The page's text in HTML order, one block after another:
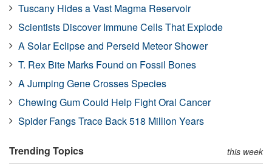
Tuscany Hides a Vast Magma Reservoir
Scientists Discover Immune Cells That Explode
A Solar Eclipse and Perseid Meteor Shower
T. Rex Bite Marks Found on Fossil Bones
A Jumping Gene Crosses Species
Chewing Gum Could Help Fight Oral Cancer
Spider Fangs Trace Back 518 Million Years
Trending Topics this week